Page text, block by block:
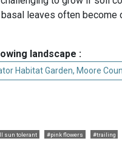
leaves often become
landscape :
Habitat Garden, Moore
sun tolerant #pink flowers #trailing